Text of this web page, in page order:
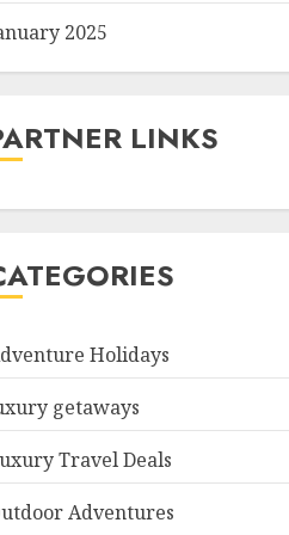
2025
LINKS
Holidays
getaways
Travel Deals
Adventures